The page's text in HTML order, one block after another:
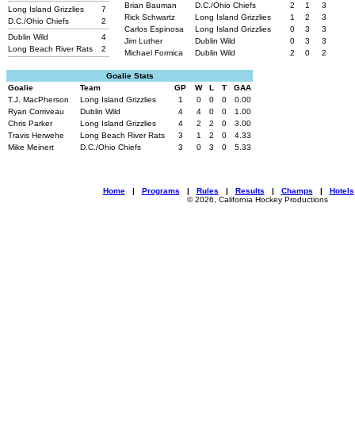
Long Island Grizzlies
7
D.C./Ohio Chiefs
2
Dublin Wild
4
Long Beach River Rats
2
Brian Bauman
D.C./Ohio Chiefs 2 1
3
Rick Schwartz
Long Island Grizzlies 1 2
3
Carlos Espinosa
Long Island Grizzlies 0 3
3
Jim Luther
Dublin Wild 0 3
3
Michael Formica
Dublin Wild 2 0 2
Goalie Stats
Goalie
Team GP W L T
GAA
T.J. MacPherson
Long Island Grizzlies 1 0 0 0
0.00
Ryan Corriveau
Dublin Wild 4 4 0 0
1.00
Chris Parker
Long Island Grizzlies 4 2 2 0
3.00
Travis Herwehe
Long Beach River Rats 3 1 2 0
4.33
Mike Meinert
D.C./Ohio Chiefs 3 0 3 0 5.33
Home| Programs | Rules | Results | Champs | Hotels
© 2026, California Hockey Productions